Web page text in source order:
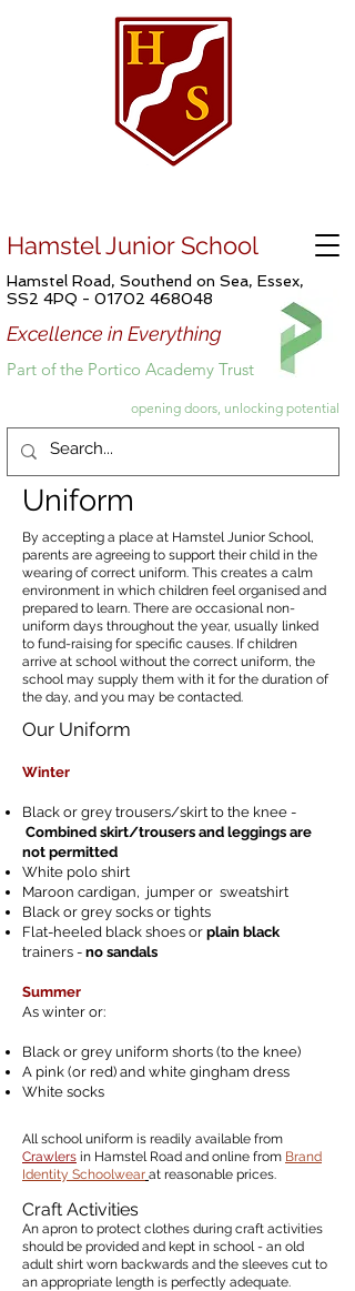
Hamstel Junior School
Hamstel Road, Southend on Sea, Essex,
SS2 4PQ - 01702 468048
Excellence in Everything
Part of the Portico Academy Trust
opening doors, unlocking potential
Uniform
By accepting a place at Hamstel Junior School,
parents are agreeing to support their child in the
wearing of correct uniform. This creates a calm
environment in which children feel organised and
prepared to learn. There are occasional non-
uniform days throughout the year, usually linked
to fund-raising for specific causes. If children
arrive at school without the correct uniform, the
school may supply them with it for the duration of
the day, and you may be contacted.
Our Uniform
Winter
Black or grey trousers/skirt to the knee -
Combined skirt/trousers and leggings are
not permitted
White polo shirt
Maroon cardigan, jumper or sweatshirt
Black or grey socks or tights
Flat-heeled black shoes or plain black
trainers - no sandals
Summer
As winter or:
Black or grey uniform shorts (to the knee)
A pink (or red) and white gingham dress
White socks
All school uniform is readily available from
Crawlers in Hamstel Road and online from Brand
Identity Schoolwear at reasonable prices.
Craft Activities
An apron to protect clothes during craft activities
should be provided and kept in school - an old
adult shirt worn backwards and the sleeves cut to
an appropriate length is perfectly adequate.